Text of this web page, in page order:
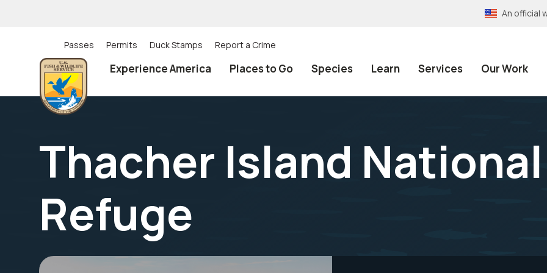
An official
Utility
(Top)
navigation
Passes Permits Duck Stamps Report a Crime
Experience America Places to Go Species Learn Services Our Work
Thacher Island
Refuge